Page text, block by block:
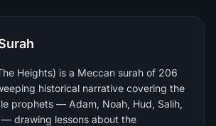
Heights) is a Meccan surah of 206
historical narrative covering the
prophets — Adam, Noah, Hud, Salih,
drawing lessons about the